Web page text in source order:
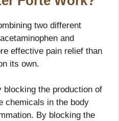
two different
and
effective pain relief than
its own.
blocking the production of
chemicals in the body
By blocking the